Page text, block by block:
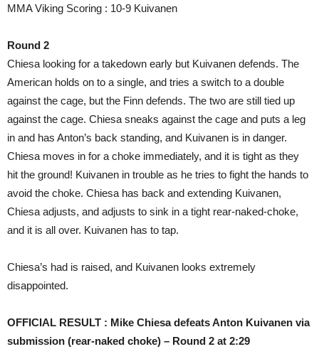
MMA Viking Scoring : 10-9 Kuivanen
Round 2
Chiesa looking for a takedown early but Kuivanen defends. The
American holds on to a single, and tries a switch to a double
against the cage, but the Finn defends. The two are still tied up
against the cage. Chiesa sneaks against the cage and puts a leg
in and has Anton’s back standing, and Kuivanen is in danger.
Chiesa moves in for a choke immediately, and it is tight as they
hit the ground! Kuivanen in trouble as he tries to fight the hands to
avoid the choke. Chiesa has back and extending Kuivanen,
Chiesa adjusts, and adjusts to sink in a tight rear-naked-choke,
and it is all over. Kuivanen has to tap.
Chiesa’s had is raised, and Kuivanen looks extremely
disappointed.
OFFICIAL RESULT : Mike Chiesa defeats Anton Kuivanen via
submission (rear-naked choke) – Round 2 at 2:29